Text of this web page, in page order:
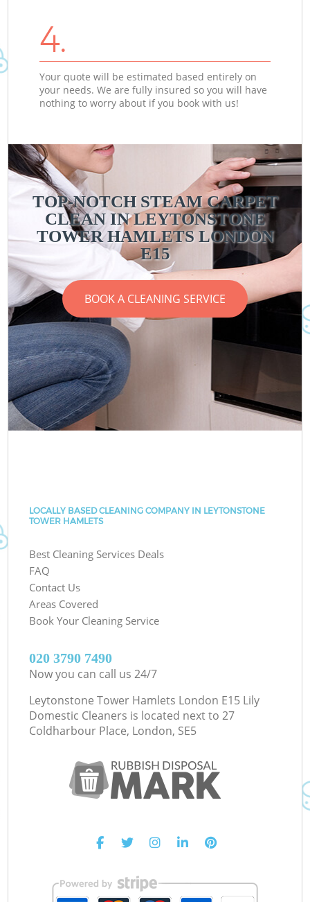
4.
Your quote will be estimated based entirely on
your needs. We are fully insured so you will have
nothing to worry about if you book with us!
TOP-NOTCH STEAM CARPET
CLEAN IN LEYTONSTONE
TOWER HAMLETS LONDON
E15
BOOK A CLEANING SERVICE
LOCALLY BASED CLEANING COMPANY IN LEYTONSTONE
TOWER HAMLETS
Best Cleaning Services Deals
FAQ
Contact Us
Areas Covered
Book Your Cleaning Service
‎020 3790 7490
Now you can call us 24/7
Leytonstone Tower Hamlets London E15 Lily
Domestic Cleaners is located next to 27
Coldharbour Place, London, SE5